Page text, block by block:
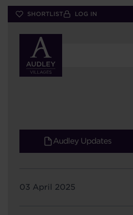
Skip
SHORTLIST LOG IN
Audley Updates
03 April 2025